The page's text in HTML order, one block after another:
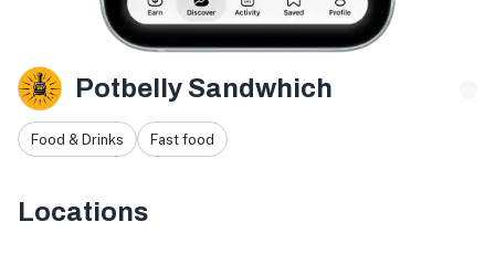
Potbelly Sandwhich
Food & Drinks Fast food
Locations